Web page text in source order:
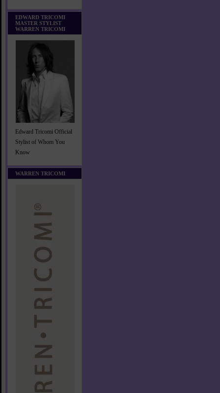
EDWARD TRICOMI
MASTER STYLIST
WARREN TRICOMI
Edward Tricomi Official
Stylist of Whom You
Know
WARREN TRICOMI